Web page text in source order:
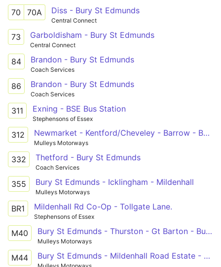
70 70A Diss - Bury St Edmunds
Central Connect
73 Garboldisham - Bury St Edmunds
Central Connect
84 Brandon - Bury St Edmunds
Coach Services
86 Brandon - Bury St Edmunds
Coach Services
311 Exning - BSE Bus Station
Stephensons of Essex
312 Newmarket - Kentford/Cheveley - Barrow - Bury St Edmunds
Mulleys Motorways
332 Thetford - Bury St Edmunds
Coach Services
355 Bury St Edmunds - Icklingham - Mildenhall
Mulleys Motorways
BR1 Mildenhall Rd Co-Op - Tollgate Lane.
Stephensons of Essex
M40 Bury St Edmunds - Thurston - Gt Barton - Bury St Edmunds
Mulleys Motorways
M44 Bury St Edmunds - Mildenhall Road Estate - Howard Estate